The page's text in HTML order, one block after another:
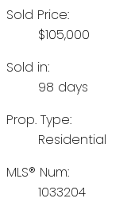
Sold Price:
$105,000
Sold in:
98 days
Prop. Type:
Residential
MLS® Num:
1033204